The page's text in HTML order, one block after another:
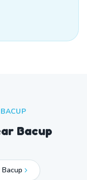
BACUP
Bacup